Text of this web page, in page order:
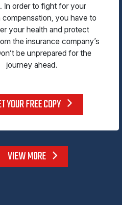
In order to fight for your
compensation, you have to
your health and protect
the insurance company’s
be unprepared for the
journey ahead.
YOUR FREE COPY
VIEW MORE